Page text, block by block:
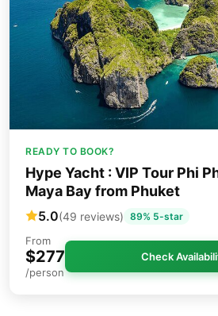
READY TO BOOK?
Hype Yacht : VIP Tour Phi
Maya Bay from Phuket
5.0(49 reviews) 89% 5-star
From
$277
/person
Check